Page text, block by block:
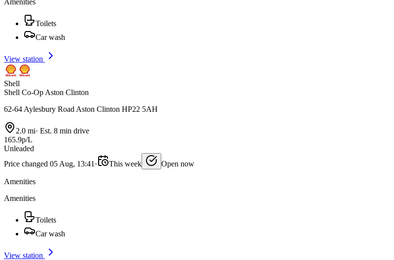
Amenities
Toilets
Car wash
View station
Shell
Shell Co-Op Aston Clinton
62-64 Aylesbury Road Aston Clinton HP22 5AH
2.0 mi· Est. 8 min drive
165.9p/L
Unleaded
Price changed 05 Aug, 13:41 · This week Open now
Amenities
Amenities
Toilets
Car wash
View station